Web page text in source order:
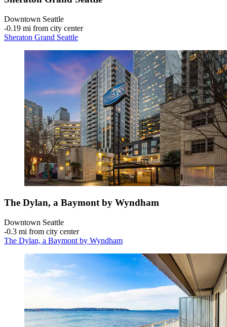
Downtown Seattle
‐0.19 mi from city center
Sheraton Grand Seattle
The Dylan, a Baymont by Wyndham
Downtown Seattle
‐0.3 mi from city center
The Dylan, a Baymont by Wyndham